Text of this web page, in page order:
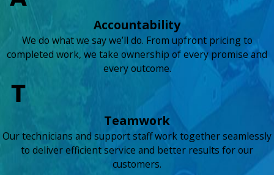
Accountability
We do what we say we’ll do. From upfront pricing to
completed work, we take ownership of every promise and
every outcome.
Teamwork
Our technicians and support staff work together seamlessly
to deliver efficient service and better results for our
customers.